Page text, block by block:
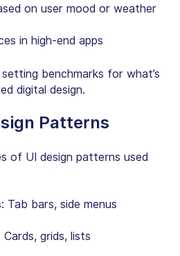
on user mood or weather
in high-end apps
benchmarks for what’s
digital design.
Patterns
of UI design patterns used
Tab bars, side menus
grids, lists